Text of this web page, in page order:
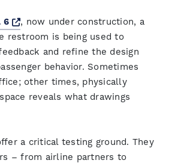
6 Opens a new window
, now under construction, a
restroom is being used to
and refine the design
behavior. Sometimes
other times, physically
reveals what drawings
a critical testing ground. They
– from airline partners to